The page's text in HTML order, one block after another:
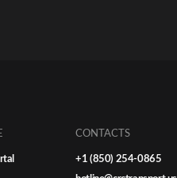
CONTACTS
+1 (850) 254-0865